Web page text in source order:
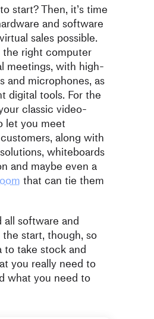
start? Then, it’s time
and software
sales possible.
the right computer
meetings, with high-
and microphones, as
digital tools. For the
classic video-
let you meet
along with
whiteboards
and maybe even a
that can tie them
all software and
start, though, so
to take stock and
you really need to
what you need to